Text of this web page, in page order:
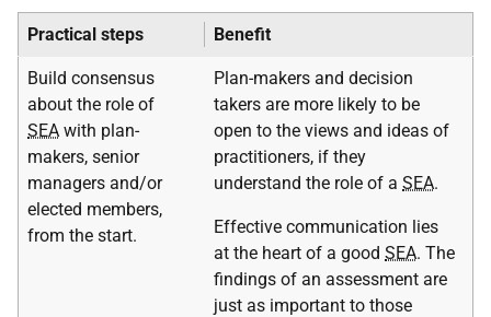
Practical steps Benefit
Build consensus
about the role of
SEA with plan-
makers, senior
managers and/or
elected members,
from the start.
Plan-makers and decision
takers are more likely to be
open to the views and ideas of
practitioners, if they
understand the role of a SEA.
Effective communication lies
at the heart of a good SEA. The
findings of an assessment are
just as important to those